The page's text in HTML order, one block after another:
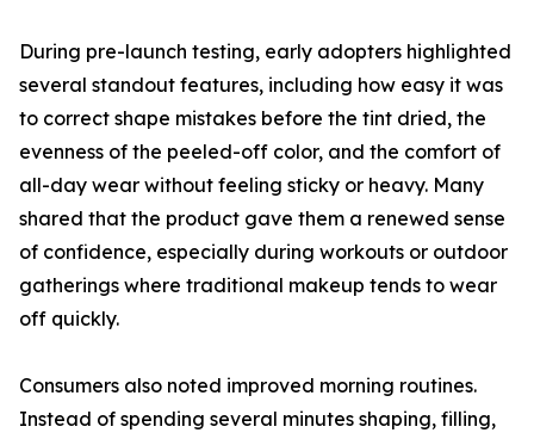
During pre-launch testing, early adopters highlighted
several standout features, including how easy it was
to correct shape mistakes before the tint dried, the
evenness of the peeled-off color, and the comfort of
all-day wear without feeling sticky or heavy. Many
shared that the product gave them a renewed sense
of confidence, especially during workouts or outdoor
gatherings where traditional makeup tends to wear
off quickly.
Consumers also noted improved morning routines.
Instead of spending several minutes shaping, filling,